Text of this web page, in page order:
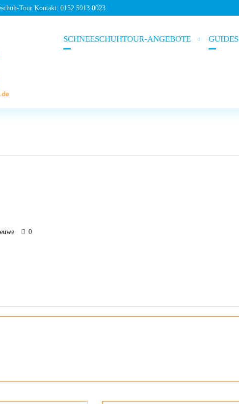
Tour Kontakt: 0152 5913 0023
SCHNEESCHUHTOUR-ANGEBOTE GUIDES
0